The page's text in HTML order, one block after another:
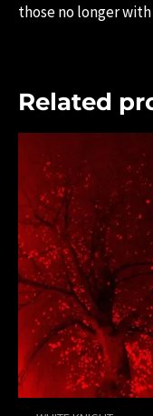
those no longer with
Related